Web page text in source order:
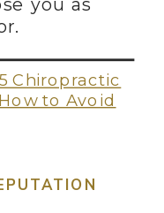
Chiropractic
to Avoid